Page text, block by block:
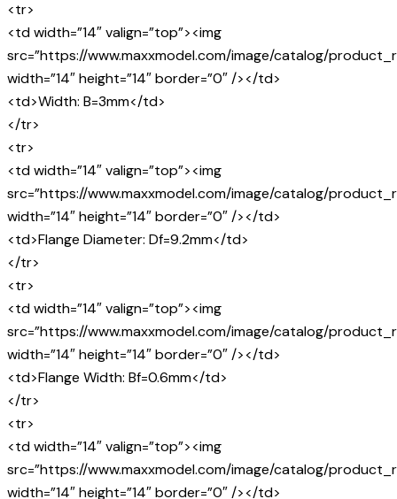
<tr>
<td width=”14″ valign=”top”><img
src=”https://www.maxxmodel.com/image/catalog/
width=”14″ height=”14″ border=”0″ /></td>
<td>Width: B=3mm</td>
</tr>
<tr>
<td width=”14″ valign=”top”><img
src=”https://www.maxxmodel.com/image/catalog/
width=”14″ height=”14″ border=”0″ /></td>
<td>Flange Diameter: Df=9.2mm</td>
</tr>
<tr>
<td width=”14″ valign=”top”><img
src=”https://www.maxxmodel.com/image/catalog/
width=”14″ height=”14″ border=”0″ /></td>
<td>Flange Width: Bf=0.6mm</td>
</tr>
<tr>
<td width=”14″ valign=”top”><img
src=”https://www.maxxmodel.com/image/catalog/
width=”14″ height=”14″ border=”0″ /></td>